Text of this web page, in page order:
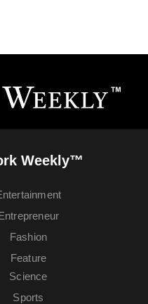
Weekly™
Fashion
Feature
Science
Sports